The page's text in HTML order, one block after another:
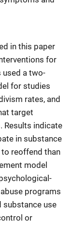
in this paper
for
used a two-
for studies
rates, and
target
Results indicate
in substance
reoffend than
model
programs
substance use
or